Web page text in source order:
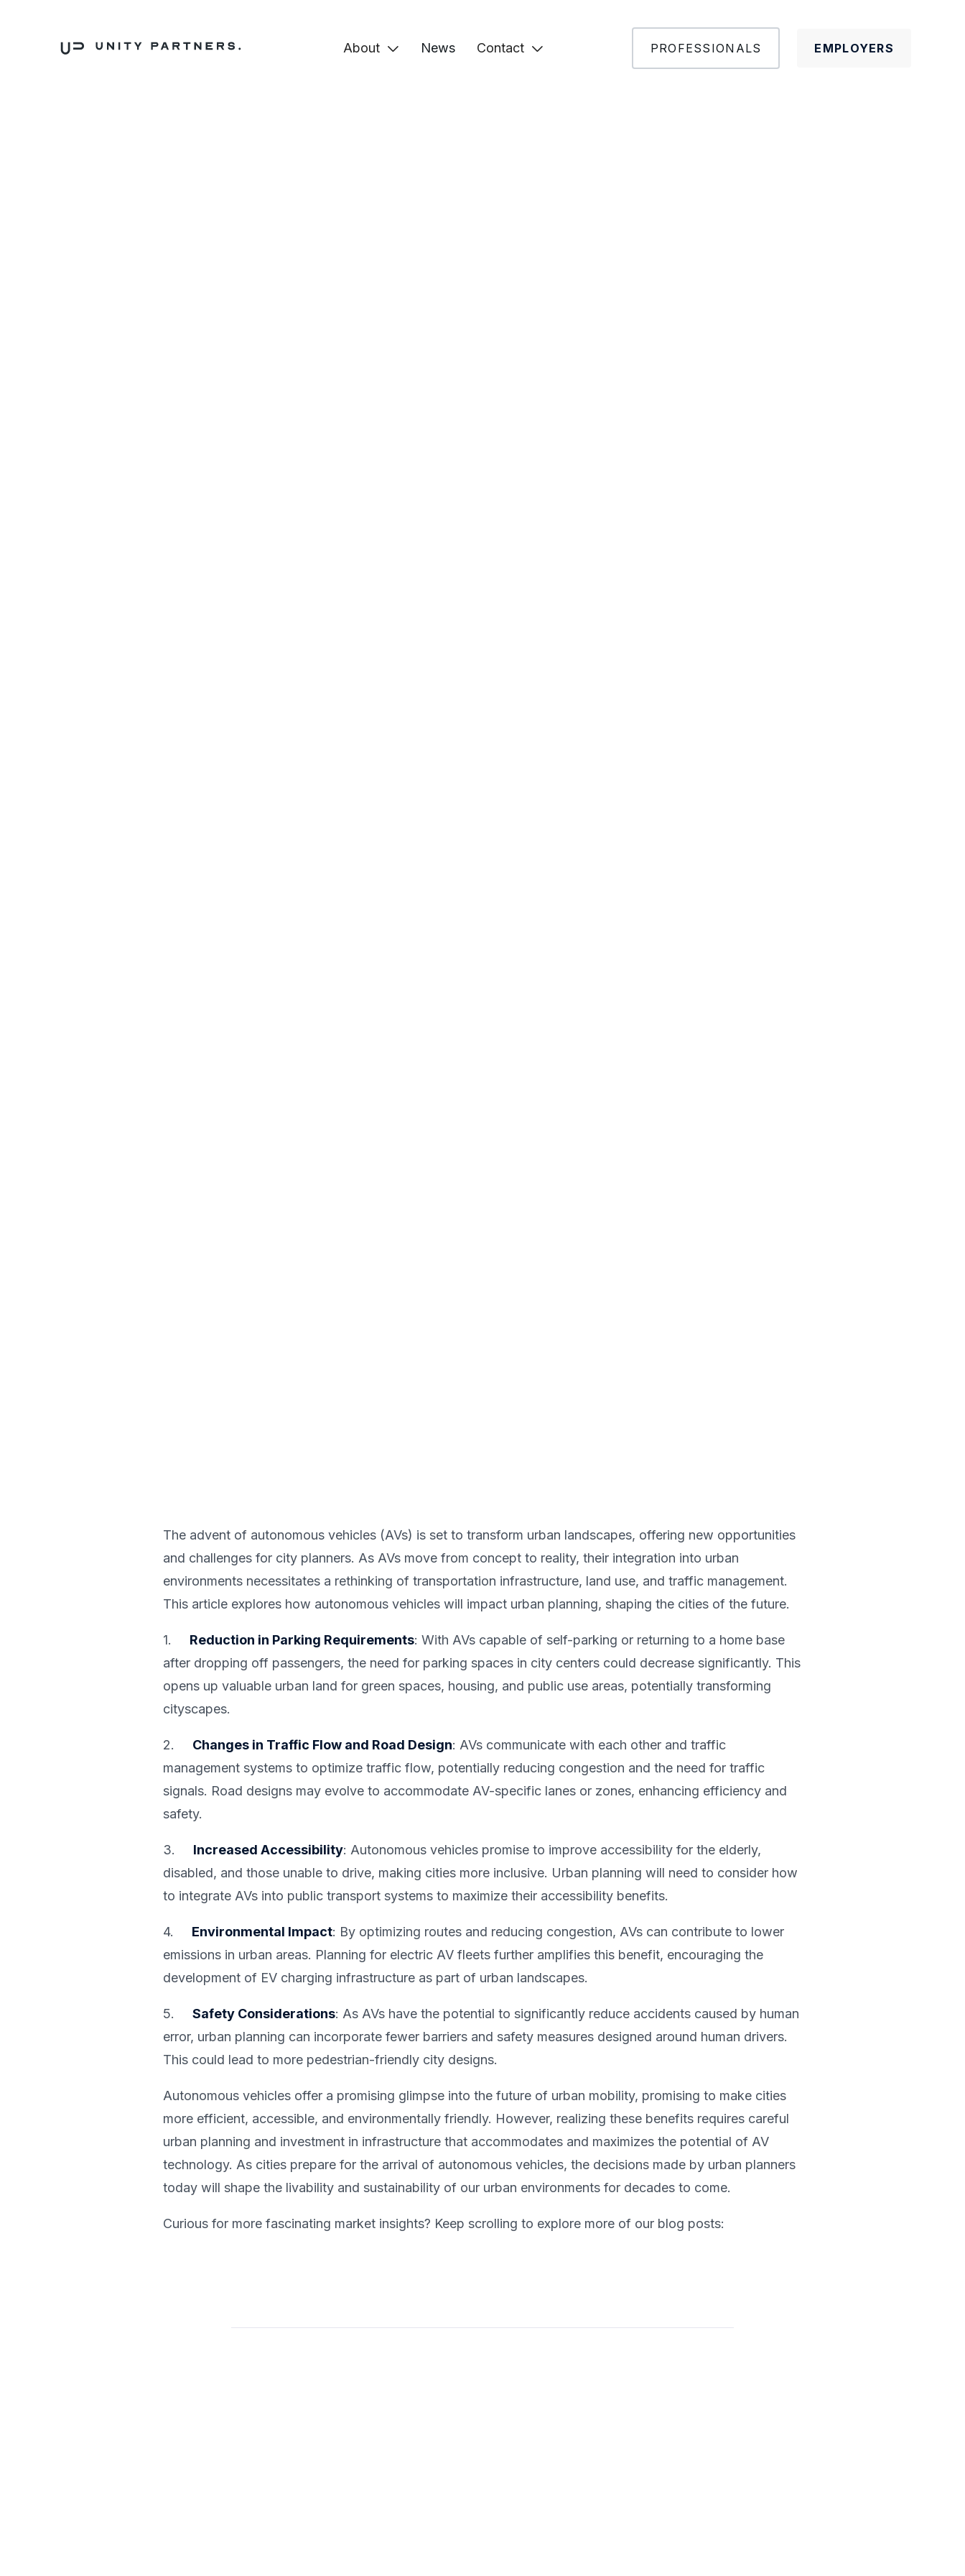
About  News Contact  PROFESSIONALS EMPLOYERS
The advent of autonomous vehicles (AVs) is set to transform urban landscapes, offering new opportunities
and challenges for city planners. As AVs move from concept to reality, their integration into urban
environments necessitates a rethinking of transportation infrastructure, land use, and traffic management.
This article explores how autonomous vehicles will impact urban planning, shaping the cities of the future.
1. Reduction in Parking Requirements: With AVs capable of self-parking or returning to a home base
after dropping off passengers, the need for parking spaces in city centers could decrease significantly. This
opens up valuable urban land for green spaces, housing, and public use areas, potentially transforming
cityscapes.
2. Changes in Traffic Flow and Road Design: AVs communicate with each other and traffic
management systems to optimize traffic flow, potentially reducing congestion and the need for traffic
signals. Road designs may evolve to accommodate AV-specific lanes or zones, enhancing efficiency and
safety.
3. Increased Accessibility: Autonomous vehicles promise to improve accessibility for the elderly,
disabled, and those unable to drive, making cities more inclusive. Urban planning will need to consider how
to integrate AVs into public transport systems to maximize their accessibility benefits.
4. Environmental Impact: By optimizing routes and reducing congestion, AVs can contribute to lower
emissions in urban areas. Planning for electric AV fleets further amplifies this benefit, encouraging the
development of EV charging infrastructure as part of urban landscapes.
5. Safety Considerations: As AVs have the potential to significantly reduce accidents caused by human
error, urban planning can incorporate fewer barriers and safety measures designed around human drivers.
This could lead to more pedestrian-friendly city designs.
Autonomous vehicles offer a promising glimpse into the future of urban mobility, promising to make cities
more efficient, accessible, and environmentally friendly. However, realizing these benefits requires careful
urban planning and investment in infrastructure that accommodates and maximizes the potential of AV
technology. As cities prepare for the arrival of autonomous vehicles, the decisions made by urban planners
today will shape the livability and sustainability of our urban environments for decades to come.
Curious for more fascinating market insights? Keep scrolling to explore more of our blog posts: